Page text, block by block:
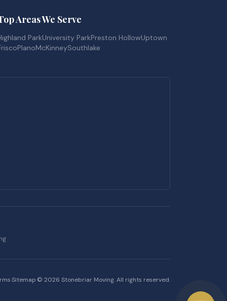
Areas We Serve
ParkUniversity ParkPreston HollowUptown
PlanoMcKinneySouthlake
·Sitemap·© 2026 Stonebriar Moving. All rights reserved.